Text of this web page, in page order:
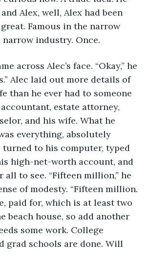
Alex, well, Alex had been
Famous in the narrow
narrow industry. Once.
Alec laid out more details of
than he ever had to someone
estate attorney,
and his wife. What he
everything, absolutely
turned to his computer, typed
high-net-worth account, and
to see. “Fifteen million,” he
of modesty. “Fifteen million.
paid for, which is at least two
beach house, so add another
some work. College
grad schools are done. Will